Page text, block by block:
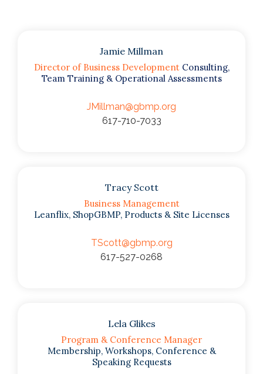
Jamie Millman
Director of Business Development Consulting,
Team Training & Operational Assessments
JMillman@gbmp.org
617-710-7033
Tracy Scott
Business Management
Leanflix, ShopGBMP, Products & Site Licenses
TScott@gbmp.org
617-527-0268
Lela Glikes
Program & Conference Manager
Membership, Workshops, Conference &
Speaking Requests